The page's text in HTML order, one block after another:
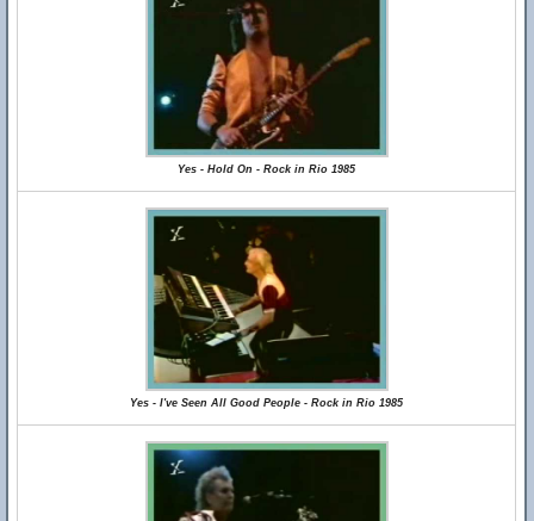
Yes - Hold On - Rock in Rio 1985
Yes - I've Seen All Good People - Rock in Rio 1985